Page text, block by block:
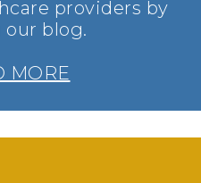
providers by
blog.
MORE